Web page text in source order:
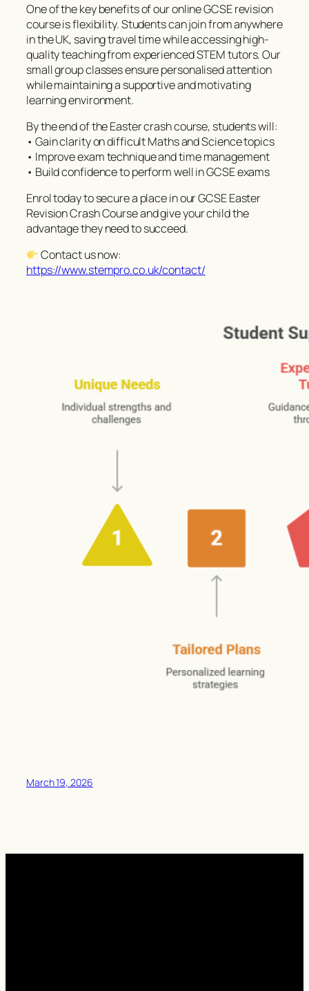
One of the key benefits of our online GCSE revision
course is flexibility. Students can join from anywhere
in the UK, saving travel time while accessing high-
quality teaching from experienced STEM tutors. Our
small group classes ensure personalised attention
while maintaining a supportive and motivating
learning environment.
By the end of the Easter crash course, students will:
• Gain clarity on difficult Maths and Science topics
• Improve exam technique and time management
• Build confidence to perform well in GCSE exams
Enrol today to secure a place in our GCSE Easter
Revision Crash Course and give your child the
advantage they need to succeed.
Contact us now:
https://www.stempro.co.uk/contact/
March 19, 2026